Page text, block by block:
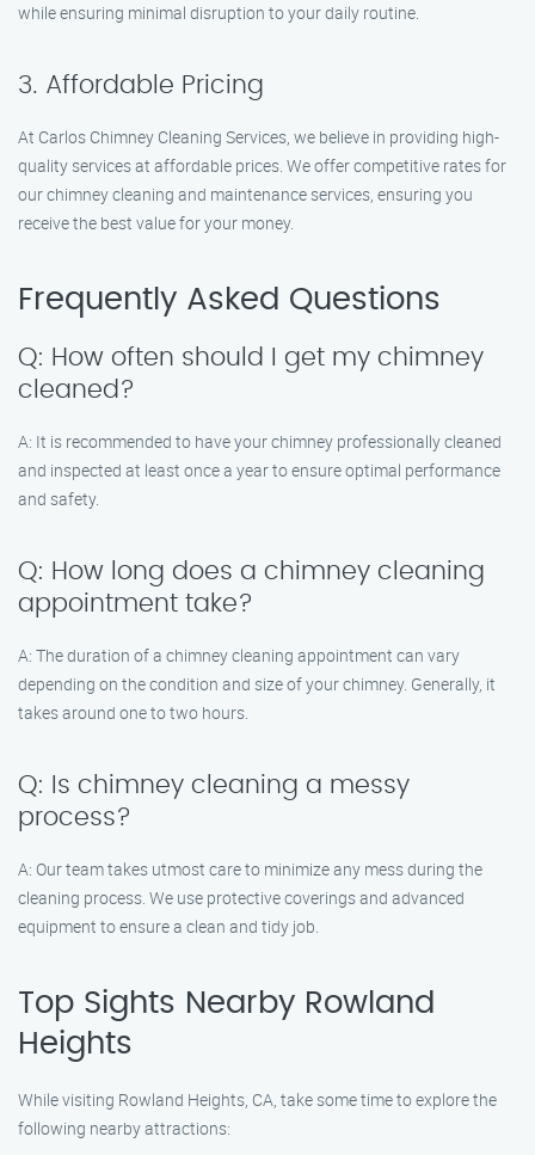
while ensuring minimal disruption to your daily routine.
3. Affordable Pricing
At Carlos Chimney Cleaning Services, we believe in providing high-
quality services at affordable prices. We offer competitive rates for
our chimney cleaning and maintenance services, ensuring you
receive the best value for your money.
Frequently Asked Questions
Q: How often should I get my chimney
cleaned?
A: It is recommended to have your chimney professionally cleaned
and inspected at least once a year to ensure optimal performance
and safety.
Q: How long does a chimney cleaning
appointment take?
A: The duration of a chimney cleaning appointment can vary
depending on the condition and size of your chimney. Generally, it
takes around one to two hours.
Q: Is chimney cleaning a messy
process?
A: Our team takes utmost care to minimize any mess during the
cleaning process. We use protective coverings and advanced
equipment to ensure a clean and tidy job.
Top Sights Nearby Rowland
Heights
While visiting Rowland Heights, CA, take some time to explore the
following nearby attractions: